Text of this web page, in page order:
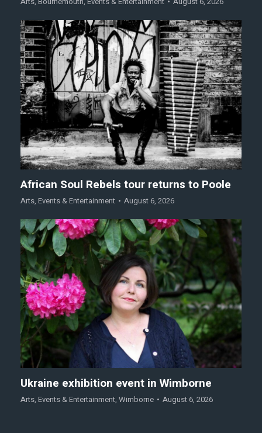
African Soul Rebels tour returns to Poole
Arts, Events & Entertainment August 6, 2026
Ukraine exhibition event in Wimborne
Arts, Events & Entertainment, Wimborne August 6, 2026